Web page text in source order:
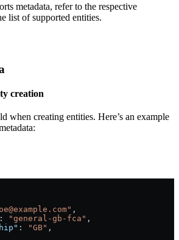
metadata, refer to the respective
list of supported entities.
creation
when creating entities. Here’s an example
" ,
: "general-gb-fca" ,
: "GB" ,